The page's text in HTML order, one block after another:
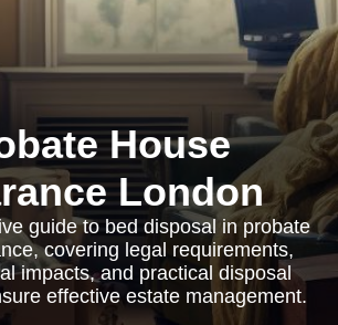
House
London
guide to bed disposal in probate
covering legal requirements,
impacts, and practical disposal
effective estate management.